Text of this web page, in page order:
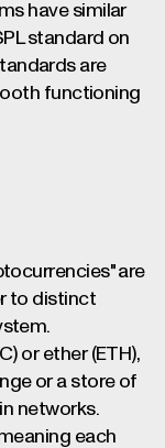
have similar
standard on
are
functioning
are
to distinct
or ether (ETH),
or a store of
networks.
each